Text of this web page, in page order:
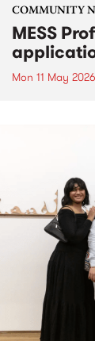
COMMUNITY
MESS
Mon 11 May 2026